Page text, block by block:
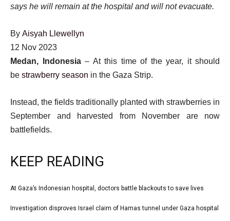
says he will remain at the hospital and will not evacuate.
By Aisyah Llewellyn
Published
On
12
2023
12 Nov 2023
Medan, Indonesia– At this time of the year, it should
be strawberry season in the Gaza Strip.
Instead, the fields traditionally planted with strawberries in
September and harvested from November are now
battlefields.
KEEP READING
llist
1
At Gaza’s Indonesian hospital, doctors battle blackouts to save lives
list
Investigation disproves Israel claim of Hamas tunnel under Gaza hospital